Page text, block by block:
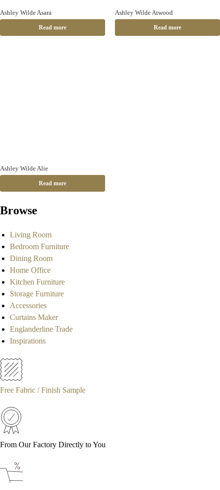
Ashley Wilde Asara
Read more
Ashley Wilde Atwood
Read more
Ashley Wilde Alie
Read more
Browse
Living Room
Bedroom Furniture
Dining Room
Home Office
Kitchen Furniture
Storage Furniture
Accessories
Curtains Maker
Englanderline Trade
Inspirations
Free Fabric / Finish Sample
From Our Factory Directly to You